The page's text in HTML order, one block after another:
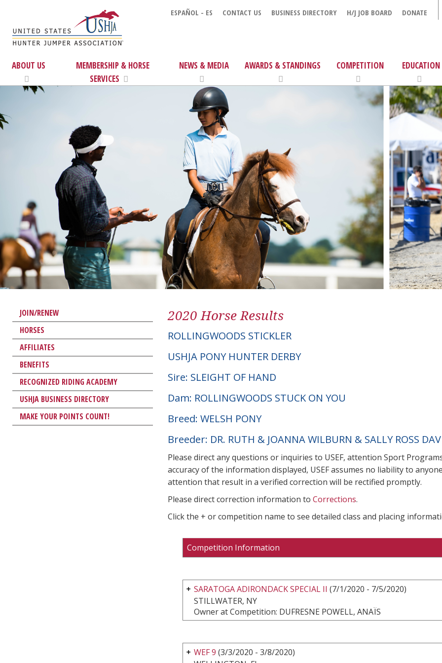
ESPAÑOL - ES CONTACT US BUSINESS DIRECTORY H/J JOB BOARD DONATE
ABOUT US
MEMBERSHIP & HORSE
SERVICES
NEWS & MEDIA AWARDS & STANDINGS COMPETITION EDUCATION
JOIN/RENEW
HORSES
AFFILIATES
BENEFITS
RECOGNIZED RIDING ACADEMY
USHJA BUSINESS DIRECTORY
MAKE YOUR POINTS COUNT!
2020 Horse Results
ROLLINGWOODS STICKLER
USHJA PONY HUNTER DERBY
Sire: SLEIGHT OF HAND
Dam: ROLLINGWOODS STUCK ON YOU
Breed: WELSH PONY
Breeder: DR. RUTH & JOANNA WILBURN & SALLY ROSS
Please direct any questions or inquiries to USEF, attention Sport
accuracy of the information displayed, USEF assumes no liability to
attention that result in a verified correction will be rectified promptly.
Please direct correction information to Corrections.
Click the + or competition name to see detailed class and placing
Competition Information
SARATOGA ADIRONDACK SPECIAL II (7/1/2020 - 7/5/2020)
STILLWATER, NY
Owner at Competition: DUFRESNE POWELL, ANAÏS
WEF 9 (3/3/2020 - 3/8/2020)